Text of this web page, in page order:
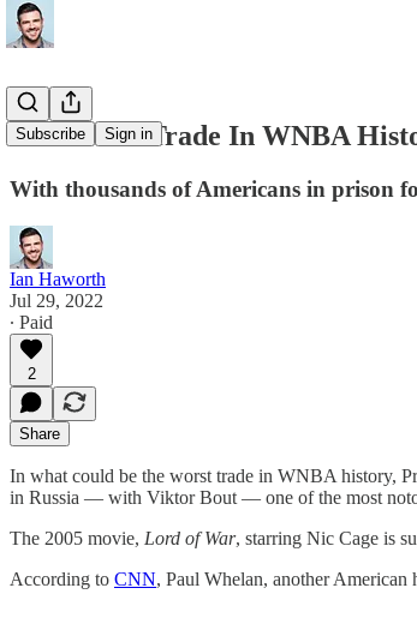
Subscribe Sign in
The Worst Trade In WNBA
With thousands of Americans in prison
Ian Haworth
Jul 29, 2022
∙ Paid
2
Share
In what could be the worst trade in WNBA history,
in Russia — with Viktor Bout — one of the most
The 2005 movie, Lord of War, starring Nic Cage is
According to CNN, Paul Whelan, another American